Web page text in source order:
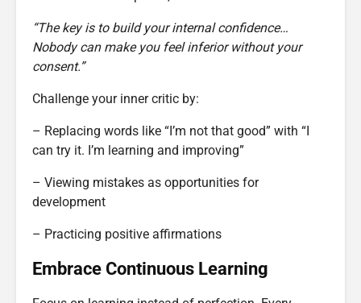
“The key is to build your internal confidence…
Nobody can make you feel inferior without your
consent.”
Challenge your inner critic by:
– Replacing words like “I’m not that good” with “I
can try it. I’m learning and improving”
– Viewing mistakes as opportunities for
development
– Practicing positive affirmations
Embrace Continuous Learning